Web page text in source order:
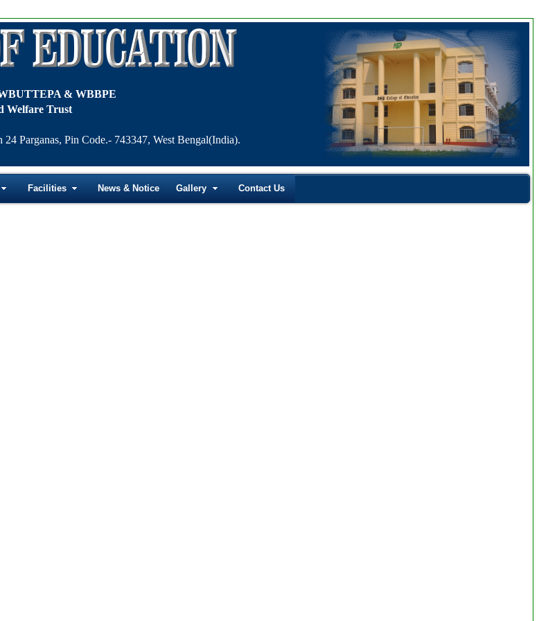
& WBBPE
Welfare Trust
Parganas, Pin Code.- 743347, West Bengal(India).
Facilities News & Notice Gallery Contact Us